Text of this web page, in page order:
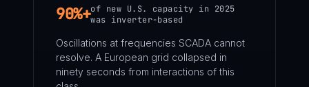
90%+of new U.S. capacity in 2025
was inverter-based
Oscillations at frequencies SCADA cannot
resolve. A European grid collapsed in
ninety seconds from interactions of this